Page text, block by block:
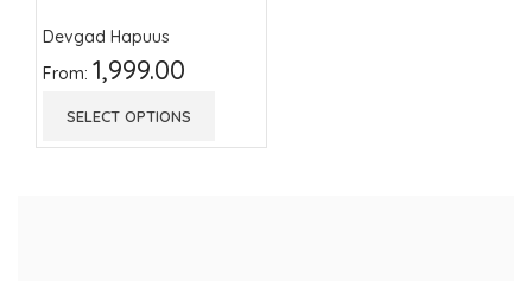
Devgad Hapuus
From: 1,999.00
SELECT OPTIONS